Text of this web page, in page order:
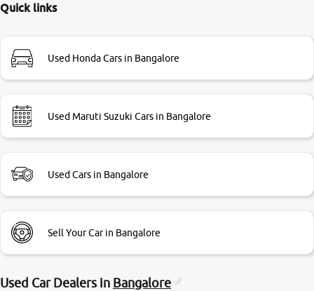
Very very happy with the team of car and bike thane
Quick links
Used Honda Cars in Bangalore
Used Maruti Suzuki Cars in Bangalore
Used Cars in Bangalore
Sell Your Car in Bangalore
Used Car Dealers in Bangalore